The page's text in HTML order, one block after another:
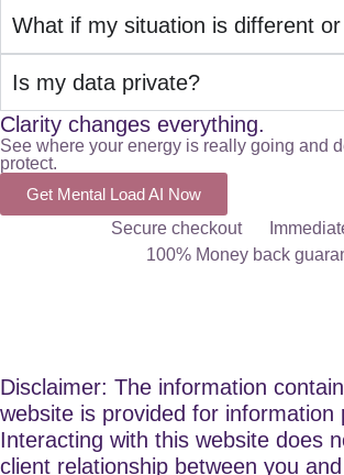
What if my situation is different
Is my data private?
Clarity changes everything.
See where your energy is really going and
protect.
Get Mental Load AI Now
Secure checkout
100% Money back
Disclaimer: The information
website is provided for information
Interacting with this website does
client relationship between you